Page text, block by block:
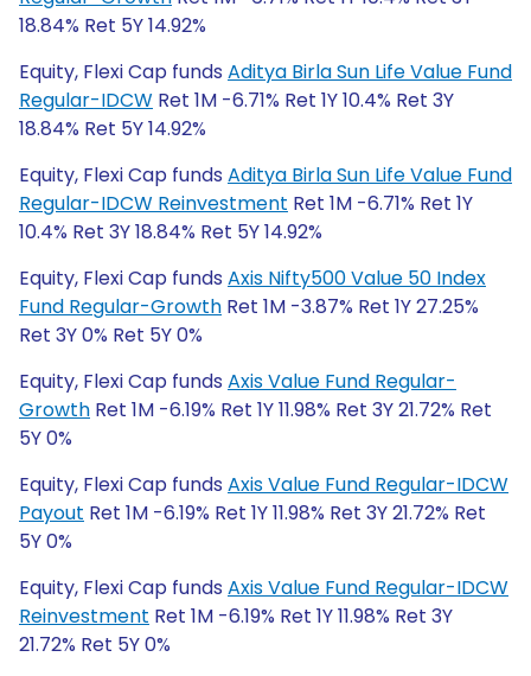
18.84% Ret 5Y 14.92%
Equity, Flexi Cap funds Aditya Birla Sun Life Value Fund
Regular-IDCW Ret 1M -6.71% Ret 1Y 10.4% Ret 3Y
18.84% Ret 5Y 14.92%
Equity, Flexi Cap funds Aditya Birla Sun Life Value Fund
Regular-IDCW Reinvestment Ret 1M -6.71% Ret 1Y
10.4% Ret 3Y 18.84% Ret 5Y 14.92%
Equity, Flexi Cap funds Axis Nifty500 Value 50 Index
Fund Regular-Growth Ret 1M -3.87% Ret 1Y 27.25%
Ret 3Y 0% Ret 5Y 0%
Equity, Flexi Cap funds Axis Value Fund Regular-
Growth Ret 1M -6.19% Ret 1Y 11.98% Ret 3Y 21.72% Ret
5Y 0%
Equity, Flexi Cap funds Axis Value Fund Regular-IDCW
Payout Ret 1M -6.19% Ret 1Y 11.98% Ret 3Y 21.72% Ret
5Y 0%
Equity, Flexi Cap funds Axis Value Fund Regular-IDCW
Reinvestment Ret 1M -6.19% Ret 1Y 11.98% Ret 3Y
21.72% Ret 5Y 0%